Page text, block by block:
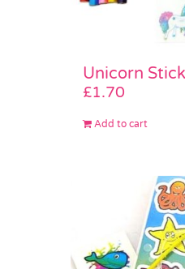
Unicorn
£1.70
Add to cart